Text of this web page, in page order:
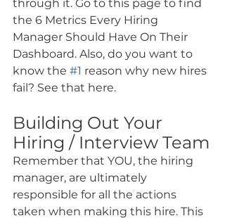
through it. Go to this page to find
the 6 Metrics Every Hiring
Manager Should Have On Their
Dashboard. Also, do you want to
know the #1 reason why new hires
fail? See that here.
Building Out Your
Hiring / Interview Team
Remember that YOU, the hiring
manager, are ultimately
responsible for all the actions
taken when making this hire. This